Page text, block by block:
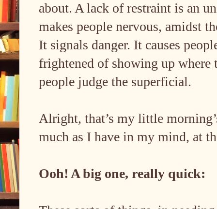
about. A lack of restraint is an
makes people nervous, amidst
It signals danger. It causes
frightened of showing up where
people judge the superficial.
Alright, that’s my little
much as I have in my mind, at
Ooh! A big one, really quick: